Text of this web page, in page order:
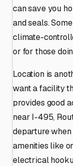
can save you
and seals.
climate-
or for those
Location is
want a facility
provides good
near I-495,
departure
amenities like
electrical